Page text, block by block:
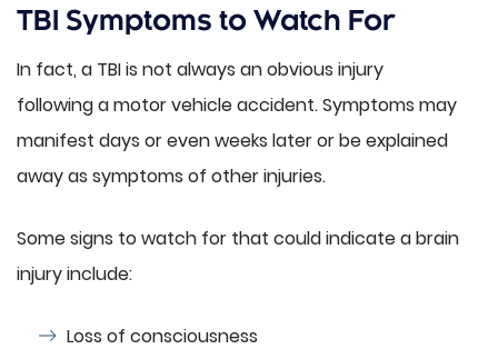
TBI Symptoms to Watch For
In fact, a TBI is not always an obvious injury
following a motor vehicle accident. Symptoms may
manifest days or even weeks later or be explained
away as symptoms of other injuries.
Some signs to watch for that could indicate a brain
injury include:
Loss of consciousness